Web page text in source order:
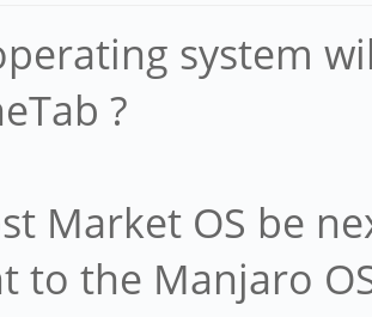
system
?
Market OS be
to the Manjaro